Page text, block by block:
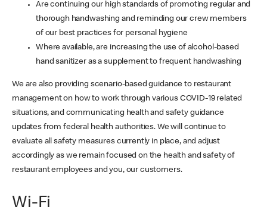
Are continuing our high standards of promoting regular and
thorough handwashing and reminding our crew members
of our best practices for personal hygiene
Where available, are increasing the use of alcohol-based
hand sanitizer as a supplement to frequent handwashing
We are also providing scenario-based guidance to restaurant
management on how to work through various COVID-19 related
situations, and communicating health and safety guidance
updates from federal health authorities. We will continue to
evaluate all safety measures currently in place, and adjust
accordingly as we remain focused on the health and safety of
restaurant employees and you, our customers.
Wi-Fi